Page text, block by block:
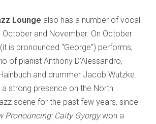
Lounge also has a number of vocal
October and November. On October
(it is pronounced “George”) performs,
of pianist Anthony D’Alessandro,
and drummer Jacob Wutzke.
strong presence on the North
scene for the past few years, since
Pronouncing: Caity Gyorgywon a